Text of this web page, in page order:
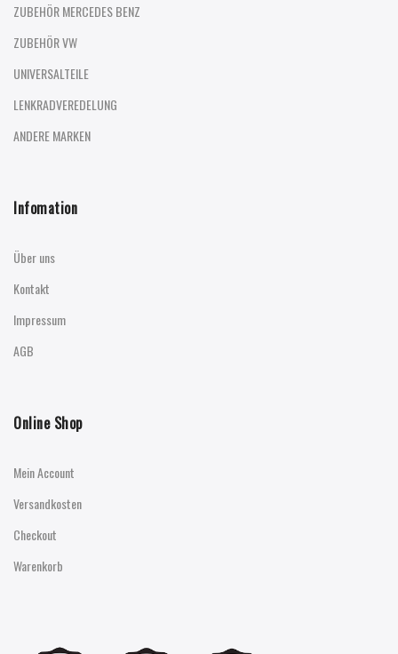
ZUBEHÖR MERCEDES BENZ
ZUBEHÖR VW
UNIVERSALTEILE
LENKRADVEREDELUNG
ANDERE MARKEN
Infomation
Über uns
Kontakt
Impressum
AGB
Online Shop
Mein Account
Versandkosten
Checkout
Warenkorb